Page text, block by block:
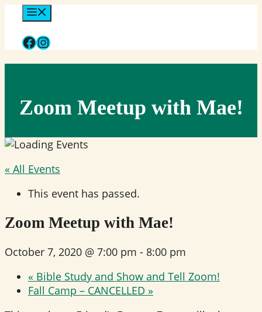
content
Facebook
Instagram
Zoom Meetup with Mae!
« All Events
This event has passed.
Zoom Meetup with Mae!
October 7, 2020 @ 7:00 pm - 8:00 pm
« Bible Study and Show and Tell Zoom!
Fall Camp – CANCELLED »